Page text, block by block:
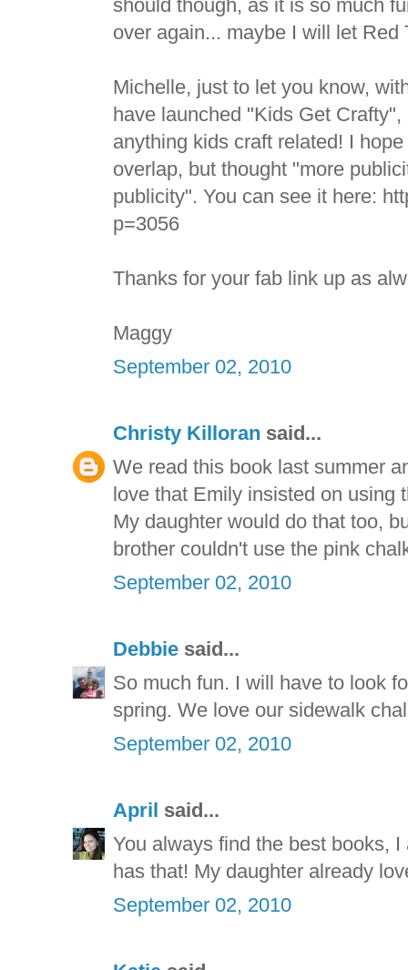
should though, as it is so much
over again... maybe I will let Red
Michelle, just to let you know,
have launched "Kids Get
anything kids craft related! I
overlap, but thought "more
publicity". You can see it here:
p=3056
Thanks for your fab link up as
Maggy
September 02, 2010
Christy Killoran said...
We read this book last summer
love that Emily insisted on using
My daughter would do that too,
brother couldn't use the pink
September 02, 2010
Debbie said...
So much fun. I will have to look
spring. We love our sidewalk
September 02, 2010
April said...
You always find the best books,
has that! My daughter already
September 02, 2010